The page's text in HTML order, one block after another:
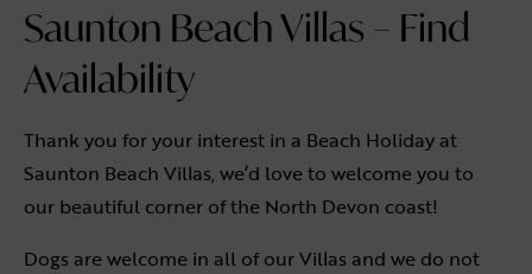
Saunton Beach Villas – Find
Availability
Thank you for your interest in a Beach Holiday at
Saunton Beach Villas, we’d love to welcome you to
our beautiful corner of the North Devon coast!
Dogs are welcome in all of our Villas and we do not